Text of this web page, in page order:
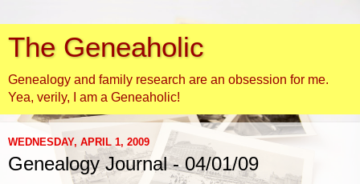
The Geneaholic
Genealogy and family research are an obsession for me.
Yea, verily, I am a Geneaholic!
WEDNESDAY, APRIL 1, 2009
Genealogy Journal - 04/01/09